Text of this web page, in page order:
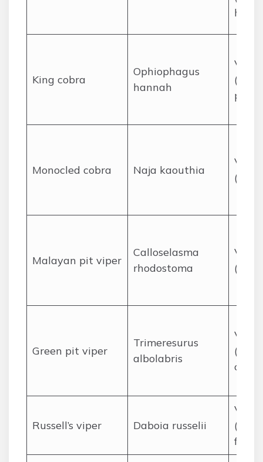
King cobra
Ophiophagus
hannah
Monocled cobra Naja kaouthia
Malayan pit viper
Calloselasma
rhodostoma
Green pit viper
Trimeresurus
albolabris
Russell’s viper Daboia russelii